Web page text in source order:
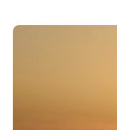
An Anniversary